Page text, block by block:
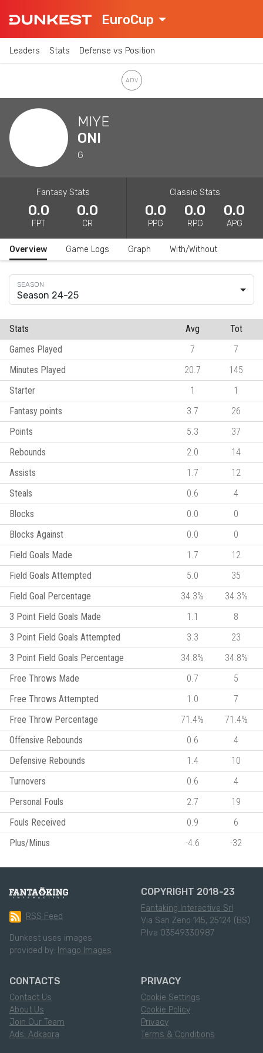
EuroCup
Leaders Stats Defense vs Position
MIYE
ONI
G
Fantasy Stats
0.0
FPT
0.0
CR
Classic Stats
0.0
PPG
0.0
RPG
0.0
APG
Overview Game Logs Graph With/Without
Season 24-25
Stats Avg
Tot
Games Played
7
7
Minutes Played
20.7
145
Starter
1
1
Fantasy points
3.7
26
Points
5.3
37
Rebounds
2.0
14
Assists
1.7
12
Steals
0.6
4
Blocks
0.0
0
Blocks Against
0.0
0
Field Goals Made
1.7
12
Field Goals Attempted
5.0
35
Field Goal Percentage
34.3%
34.3%
3 Point Field Goals Made
1.1
8
3 Point Field Goals Attempted
3.3
23
3 Point Field Goals Percentage
34.8%
34.8%
Free Throws Made
0.7
5
Free Throws Attempted
1.0
7
Free Throw Percentage
71.4%
71.4%
Offensive Rebounds
0.6
4
Defensive Rebounds
1.4
10
Turnovers
0.6
4
Personal Fouls
2.7
19
Fouls Received
0.9
6
Plus/Minus
-4.6 -32
RSS Feed
Dunkest uses images
provided by: Imago Images
COPYRIGHT 2018-23
Fantaking Interactive Srl
Via San Zeno 145, 25124 (BS)
P.Iva 03549330987
CONTACTS
Contact Us
About Us
Join Our Team
Ads: Adkaora
PRIVACY
Cookie Settings
Cookie Policy
Privacy
Terms & Conditions